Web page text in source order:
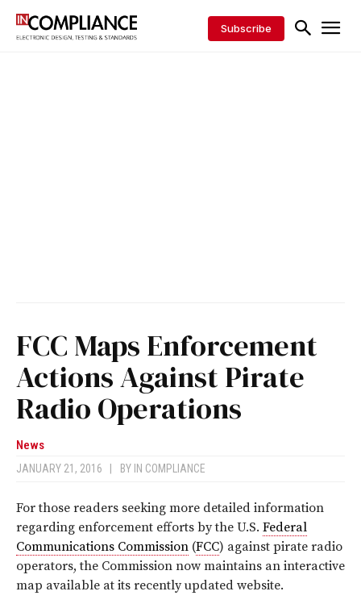
Subscribe
FCC Maps Enforcement
Actions Against Pirate
Radio Operations
News
JANUARY 21, 2016 BY IN COMPLIANCE
For those readers seeking more detailed information
regarding enforcement efforts by the U.S. Federal
Communications Commission (FCC) against pirate radio
operators, the Commission now maintains an interactive
map available at its recently updated website.